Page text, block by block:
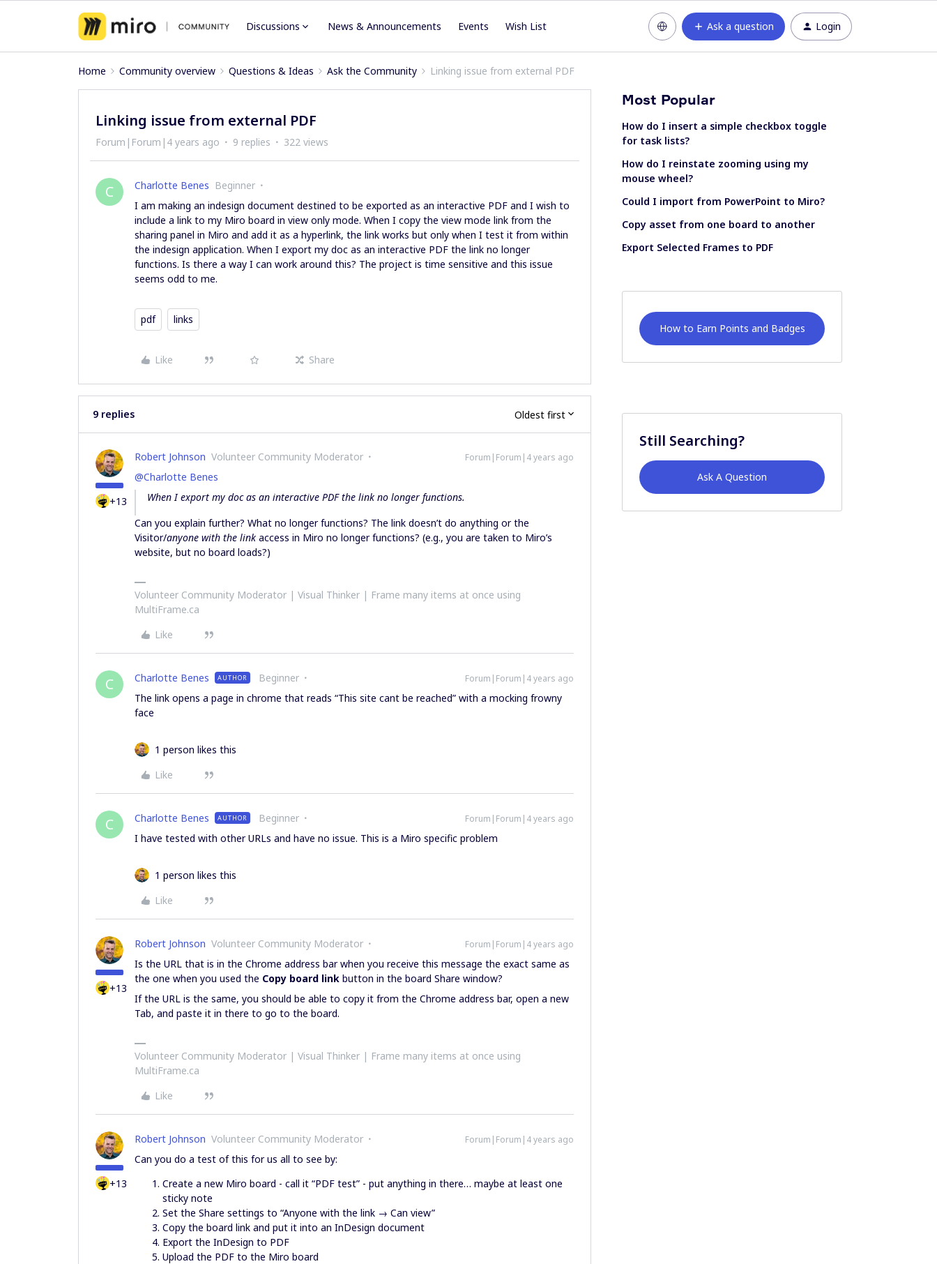
Discussions News & Announcements Events Wish List Ask a question Login
Home Community overview Questions & Ideas Ask the Community Linking issue from external PDF
Linking issue from external PDF
Forum|Forum|4 years ago 9 replies 322 views
C Charlotte Benes Beginner
I am making an indesign document destined to be exported as an interactive PDF and I wish to
include a link to my Miro board in view only mode. When I copy the view mode link from the
sharing panel in Miro and add it as a hyperlink, the link works but only when I test it from within
the indesign application. When I export my doc as an interactive PDF the link no longer
functions. Is there a way I can work around this? The project is time sensitive and this issue
seems odd to me.
pdf links
Like Share
9 replies Oldest first
+13
Robert Johnson Volunteer Community Moderator Forum|Forum|4 years ago
@Charlotte Benes
When I export my doc as an interactive PDF the link no longer functions.
Can you explain further? What no longer functions? The link doesn’t do anything or the
Visitor/anyone with the link access in Miro no longer functions? (e.g., you are taken to Miro’s
website, but no board loads?)
Volunteer Community Moderator | Visual Thinker | Frame many items at once using
MultiFrame.ca
Like
C Charlotte Benes AUTHOR Beginner Forum|Forum|4 years ago
The link opens a page in chrome that reads “This site cant be reached” with a mocking frowny
face
1 person likes this
Like
C Charlotte Benes AUTHOR Beginner Forum|Forum|4 years ago
I have tested with other URLs and have no issue. This is a Miro specific problem
1 person likes this
Like
+13
Robert Johnson Volunteer Community Moderator Forum|Forum|4 years ago
Is the URL that is in the Chrome address bar when you receive this message the exact same as
the one when you used the Copy board link button in the board Share window?
If the URL is the same, you should be able to copy it from the Chrome address bar, open a new
Tab, and paste it in there to go to the board.
Volunteer Community Moderator | Visual Thinker | Frame many items at once using
MultiFrame.ca
Like
+13
Robert Johnson Volunteer Community Moderator Forum|Forum|4 years ago
Can you do a test of this for us all to see by:
Create a new Miro board - call it “PDF test” - put anything in there… maybe at least one
sticky note
Set the Share settings to “Anyone with the link → Can view”
Copy the board link and put it into an InDesign document
Export the InDesign to PDF
Upload the PDF to the Miro board
Most Popular
How do I insert a simple checkbox toggle
for task lists?
How do I reinstate zooming using my
mouse wheel?
Could I import from PowerPoint to Miro?
Copy asset from one board to another
Export Selected Frames to PDF
How to Earn Points and Badges
Still Searching?
Ask A Question